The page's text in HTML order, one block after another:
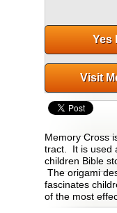
Memory Cross
tract. It is used
children Bible
The origami
fascinates
of the most
Yes
Visit